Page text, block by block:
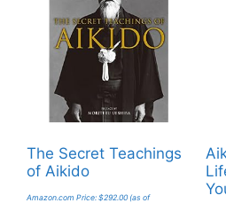
The Secret Teachings
of Aikido
Amazon.com Price: $292.00 (as of